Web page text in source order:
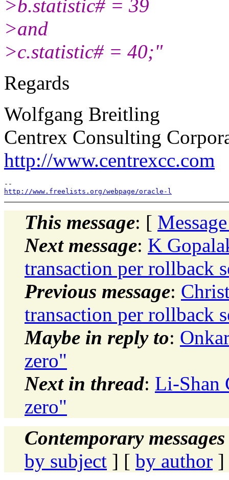
>b.statistic# = 39
>and
>c.statistic# = 40;"
Regards
Wolfgang Breitling
Centrex Consulting
http://www.centrexcc.com
http://www.freelists.org/webpage/oracle-l
This message: [
Next message: K
transaction per rollback
Previous message:
transaction per rollback
Maybe in reply to:
zero"
Next in thread: Li-Shan
zero"
Contemporary
by subject ] [ by author ]